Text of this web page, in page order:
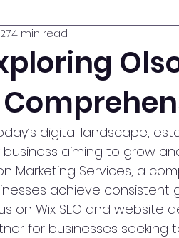
4 min read
digital landscape,
business aiming to grow
Marketing Services, a
achieve consistent
on Wix SEO and website
for businesses seeking